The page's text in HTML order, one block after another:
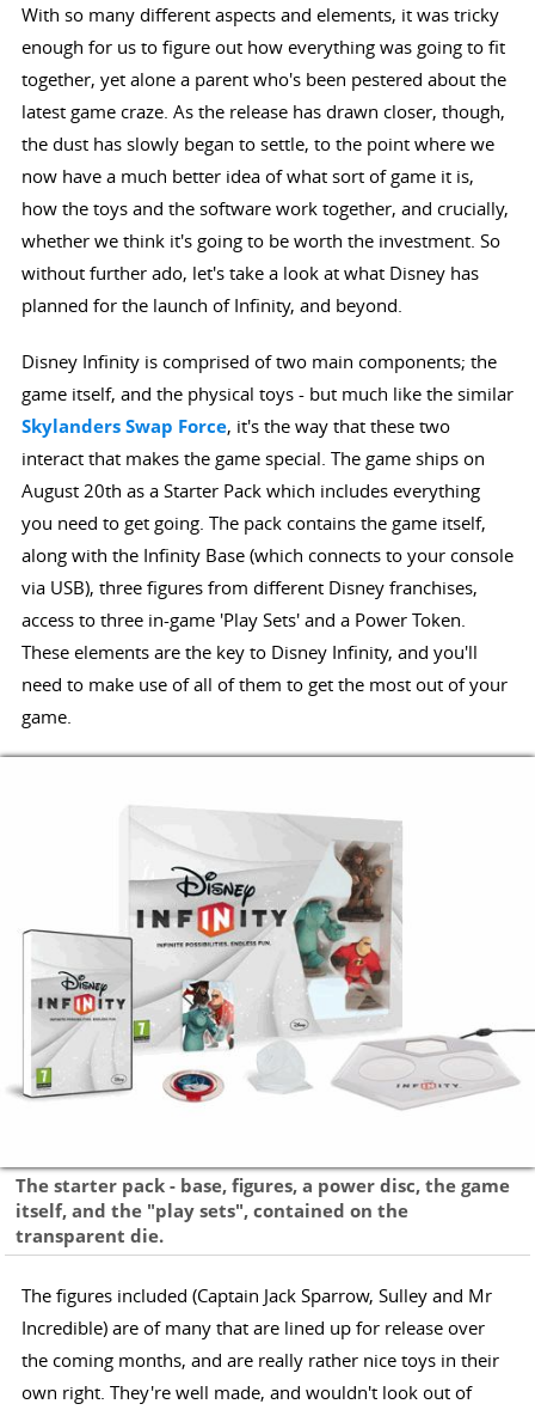
With so many different aspects and elements, it was tricky
enough for us to figure out how everything was going to fit
together, yet alone a parent who's been pestered about the
latest game craze. As the release has drawn closer, though,
the dust has slowly began to settle, to the point where we
now have a much better idea of what sort of game it is,
how the toys and the software work together, and crucially,
whether we think it's going to be worth the investment. So
without further ado, let's take a look at what Disney has
planned for the launch of Infinity, and beyond.
Disney Infinity is comprised of two main components; the
game itself, and the physical toys - but much like the similar
Skylanders Swap Force, it's the way that these two
interact that makes the game special. The game ships on
August 20th as a Starter Pack which includes everything
you need to get going. The pack contains the game itself,
along with the Infinity Base (which connects to your console
via USB), three figures from different Disney franchises,
access to three in-game 'Play Sets' and a Power Token.
These elements are the key to Disney Infinity, and you'll
need to make use of all of them to get the most out of your
game.
The starter pack - base, figures, a power disc, the game
itself, and the "play sets", contained on the
transparent die.
The figures included (Captain Jack Sparrow, Sulley and Mr
Incredible) are of many that are lined up for release over
the coming months, and are really rather nice toys in their
own right. They're well made, and wouldn't look out of